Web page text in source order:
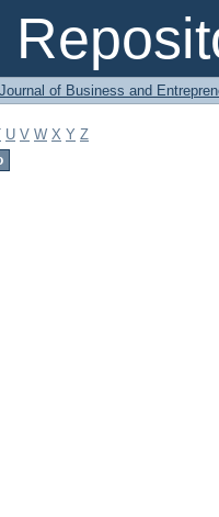
of Business and
U V W X Y Z